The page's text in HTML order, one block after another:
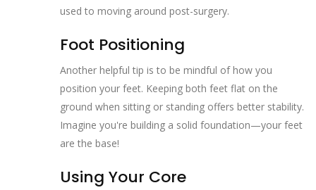
used to moving around post-surgery.
Foot Positioning
Another helpful tip is to be mindful of how you
position your feet. Keeping both feet flat on the
ground when sitting or standing offers better stability.
Imagine you're building a solid foundation—your feet
are the base!
Using Your Core